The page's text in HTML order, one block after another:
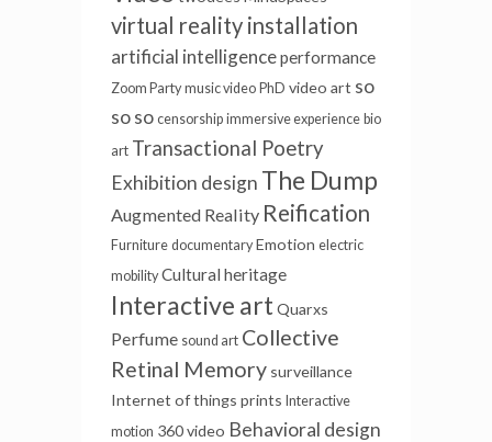
virtual reality installation
artificial intelligenceperformance
Zoom Party music video PhD video art so
so so censorship immersive experience bio
art Transactional Poetry
Exhibition design The Dump
Augmented Reality Reification
Furniture documentary Emotion electric
mobility Cultural heritage
Interactive art Quarxs
Perfume sound art Collective
Retinal Memory surveillance
Internet of things prints Interactive
motion 360 video Behavioral design